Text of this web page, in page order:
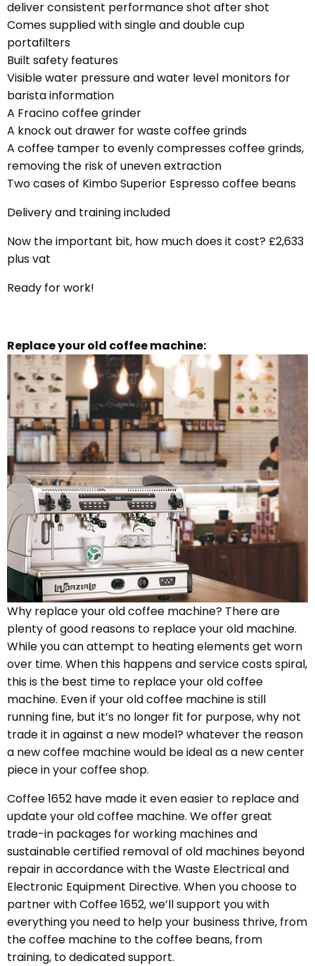
deliver consistent performance shot after shot
Comes supplied with single and double cup
portafilters
Built safety features
Visible water pressure and water level monitors for
barista information
A Fracino coffee grinder
A knock out drawer for waste coffee grinds
A coffee tamper to evenly compresses coffee grinds,
removing the risk of uneven extraction
Two cases of Kimbo Superior Espresso coffee beans
Delivery and training included
Now the important bit, how much does it cost? £2,633
plus vat
Ready for work!
Replace your old coffee machine:
Why replace your old coffee machine? There are
plenty of good reasons to replace your old machine.
While you can attempt to heating elements get worn
over time. When this happens and service costs spiral,
this is the best time to replace your old coffee
machine. Even if your old coffee machine is still
running fine, but it’s no longer fit for purpose, why not
trade it in against a new model? whatever the reason
a new coffee machine would be ideal as a new center
piece in your coffee shop.
Coffee 1652 have made it even easier to replace and
update your old coffee machine. We offer great
trade-in packages for working machines and
sustainable certified removal of old machines beyond
repair in accordance with the Waste Electrical and
Electronic Equipment Directive. When you choose to
partner with Coffee 1652, we’ll support you with
everything you need to help your business thrive, from
the coffee machine to the coffee beans, from
training, to dedicated support.